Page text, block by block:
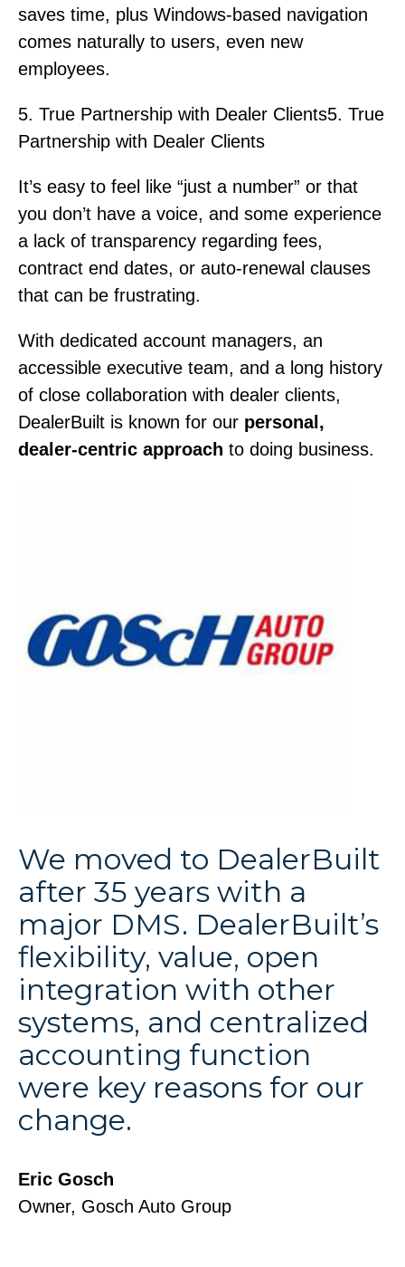
saves time, plus Windows-based navigation
comes naturally to users, even new
employees.
5. True Partnership with Dealer Clients5. True
Partnership with Dealer Clients
It’s easy to feel like “just a number” or that
you don’t have a voice, and some experience
a lack of transparency regarding fees,
contract end dates, or auto-renewal clauses
that can be frustrating.
With dedicated account managers, an
accessible executive team, and a long history
of close collaboration with dealer clients,
DealerBuilt is known for our personal,
dealer-centric approach to doing business.
We moved to DealerBuilt
after 35 years with a
major DMS. DealerBuilt’s
flexibility, value, open
integration with other
systems, and centralized
accounting function
were key reasons for our
change.
Eric Gosch
Owner, Gosch Auto Group